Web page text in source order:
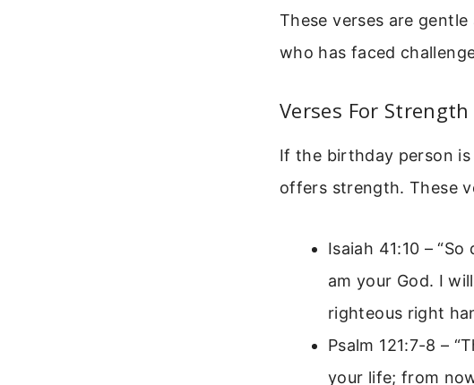
These verses are
who has faced
Verses For
If the birthday person
offers strength. These
Isaiah 41:10 –
am your God. I
righteous right
Psalm 121:7-8 –
your life; from